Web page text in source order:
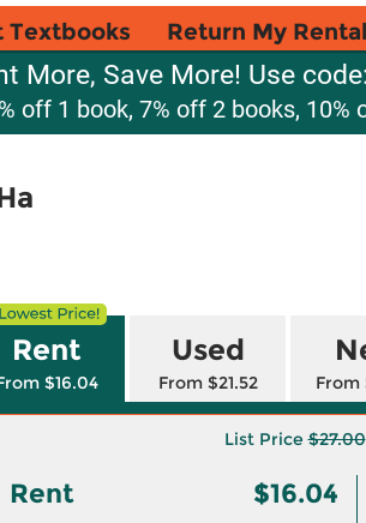
Textbooks Return My Rental
More, Save More! Use
off 1 book, 7% off 2 books, 10%
Rent
$16.04
Used
From $21.52 From
List Price$27.00
Rent $16.04